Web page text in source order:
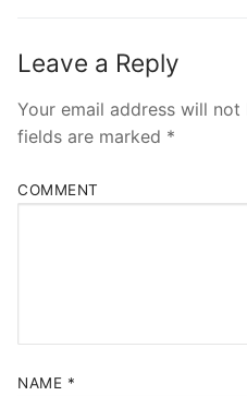
Leave a Reply
Your email address will not
fields are marked *
COMMENT
NAME *